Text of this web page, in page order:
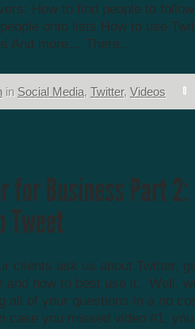
How to find people to
onto lists How to use
And more… There...
in Social Media, Twitter, Videos
clients ask us about Twitter,
and how to best use it. Well,
all of your questions in a no
case you missed video #1,